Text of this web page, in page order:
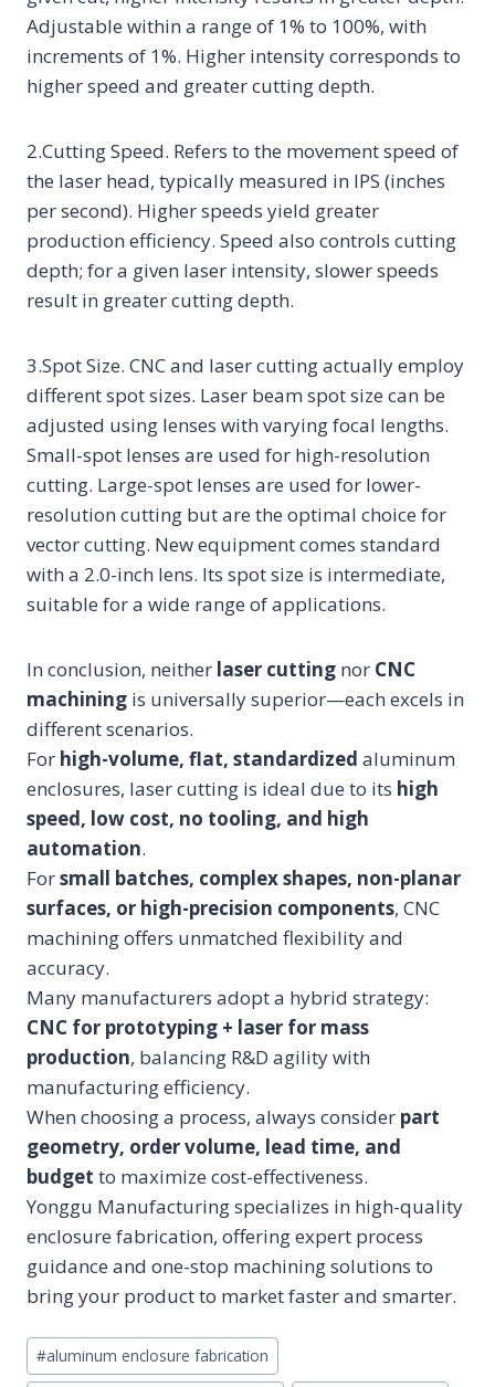
Adjustable within a range of 1% to 100%, with
increments of 1%. Higher intensity corresponds to
higher speed and greater cutting depth.
2.Cutting Speed. Refers to the movement speed of
the laser head, typically measured in IPS (inches
per second). Higher speeds yield greater
production efficiency. Speed also controls cutting
depth; for a given laser intensity, slower speeds
result in greater cutting depth.
3.Spot Size. CNC and laser cutting actually employ
different spot sizes. Laser beam spot size can be
adjusted using lenses with varying focal lengths.
Small-spot lenses are used for high-resolution
cutting. Large-spot lenses are used for lower-
resolution cutting but are the optimal choice for
vector cutting. New equipment comes standard
with a 2.0-inch lens. Its spot size is intermediate,
suitable for a wide range of applications.
In conclusion, neither laser cutting nor CNC
machining is universally superior—each excels in
different scenarios.
For high-volume, flat, standardized aluminum
enclosures, laser cutting is ideal due to its high
speed, low cost, no tooling, and high
automation.
Forsmall batches, complex shapes, non-planar
surfaces, or high-precision components, CNC
machining offers unmatched flexibility and
accuracy.
Many manufacturers adopt a hybrid strategy:
CNC for prototyping + laser for mass
production, balancing R&D agility with
manufacturing efficiency.
When choosing a process, always consider part
geometry, order volume, lead time, and
budget to maximize cost-effectiveness.
Yonggu Manufacturing specializes in high-quality
enclosure fabrication, offering expert process
guidance and one-stop machining solutions to
bring your product to market faster and smarter.
Post
Tags:
#aluminum enclosure fabrication